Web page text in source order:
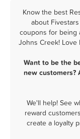
Know the best
about
coupons for being
Johns Creek!
Want to be the
new customers?
We'll help! See
reward
create a loyalty